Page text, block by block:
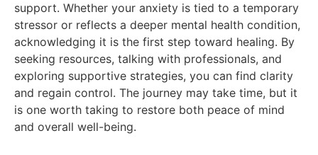
support. Whether your anxiety is tied to a temporary
stressor or reflects a deeper mental health condition,
acknowledging it is the first step toward healing. By
seeking resources, talking with professionals, and
exploring supportive strategies, you can find clarity
and regain control. The journey may take time, but it
is one worth taking to restore both peace of mind
and overall well-being.